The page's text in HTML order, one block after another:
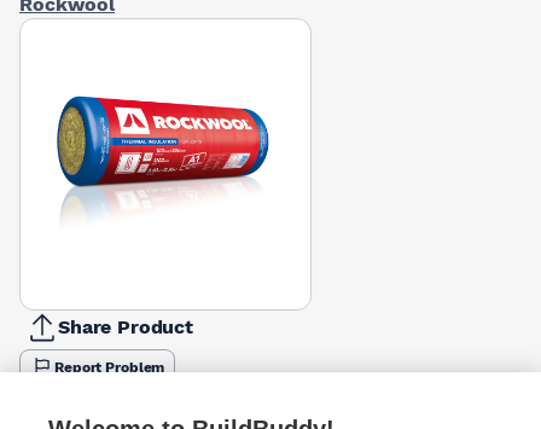
Share Product
Report Problem
Available from